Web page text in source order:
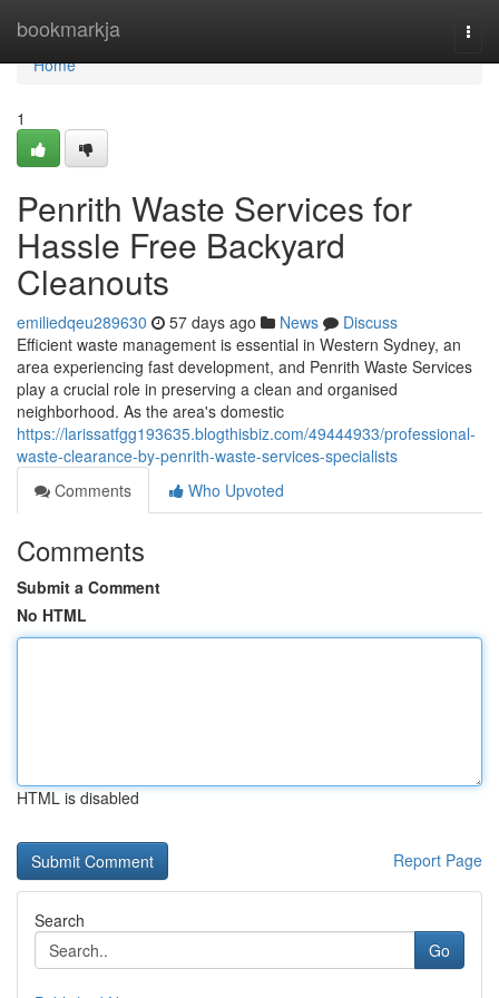
bookmarkja
Home
Home
1
Penrith Waste Services for
Hassle Free Backyard
Cleanouts
emiliedqeu289630 57 days ago News
Discuss
Efficient waste management is essential in Western Sydney, an
area experiencing fast development, and Penrith Waste Services
play a crucial role in preserving a clean and organised
neighborhood. As the area's domestic
https://larissatfgg193635.blogthisbiz.com/49444933/professional-
waste-clearance-by-penrith-waste-services-specialists
Comments
Who Upvoted
Comments
Submit a Comment
No HTML
HTML is disabled
Report Page
Search
Go